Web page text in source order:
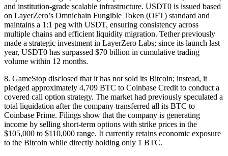
and institution-grade scalable infrastructure. USDT0 is issued based
on LayerZero’s Omnichain Fungible Token (OFT) standard and
maintains a 1:1 peg with USDT, ensuring consistency across
multiple chains and efficient liquidity migration. Tether previously
made a strategic investment in LayerZero Labs; since its launch last
year, USDT0 has surpassed $70 billion in cumulative trading
volume within 12 months.
8. GameStop disclosed that it has not sold its Bitcoin; instead, it
pledged approximately 4,709 BTC to Coinbase Credit to conduct a
covered call option strategy. The market had previously speculated a
total liquidation after the company transferred all its BTC to
Coinbase Prime. Filings show that the company is generating
income by selling short-term options with strike prices in the
$105,000 to $110,000 range. It currently retains economic exposure
to the Bitcoin while directly holding only 1 BTC.